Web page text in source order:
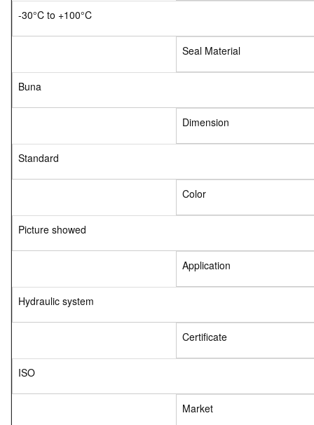
-30°C to +100°C
Seal Material
Buna
Dimension
Standard
Color
Picture showed
Application
Hydraulic system
Certificate
ISO
Market